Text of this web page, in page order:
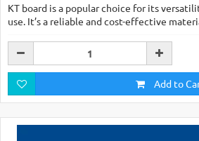
KT board is a popular choice for its
use. It’s a reliable and cost-effective
Add to